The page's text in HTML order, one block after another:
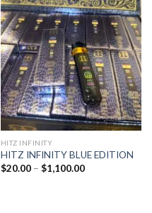
Add to
wishlist
HITZ INFINITY
HITZ INFINITY BLUE EDITION
$20.00 – $1,100.00Price